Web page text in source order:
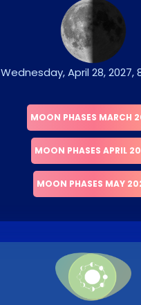
Wednesday, April 28, 2027,
MOON PHASES MARCH
MOON PHASES APRIL
MOON PHASES MAY